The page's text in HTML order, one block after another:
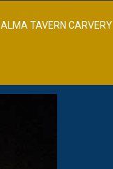
ALMA TAVERN CARVERY